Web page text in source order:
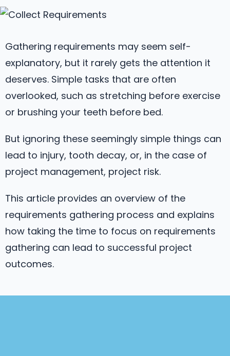
Gathering requirements may seem self-
explanatory, but it rarely gets the attention it
deserves. Simple tasks that are often
overlooked, such as stretching before exercise
or brushing your teeth before bed.
But ignoring these seemingly simple things can
lead to injury, tooth decay, or, in the case of
project management, project risk.
This article provides an overview of the
requirements gathering process and explains
how taking the time to focus on requirements
gathering can lead to successful project
outcomes.